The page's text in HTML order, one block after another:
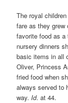
The royal
fare as they grew
favorite food as a
nursery dinners
basic items in all
Oliver, Princess
fried food when
always served to
way.Id. at 44.